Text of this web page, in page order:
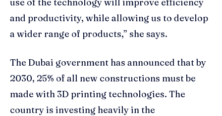
and productivity, while allowing us to develop
a wider range of products,” she says.
The Dubai government has announced that by
2030, 25% of all new constructions must be
made with 3D printing technologies. The
country is investing heavily in the